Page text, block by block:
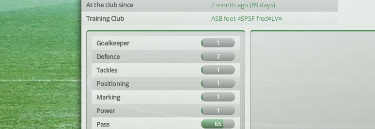
At the club since
2 month ago (89 days)
Training Club
ASB foot ¤SPSF fred¤LV¤
Goalkeeper 1
Defence 2
Tackles 1
Positioning 1
Marking 1
Power 1
Pass 65